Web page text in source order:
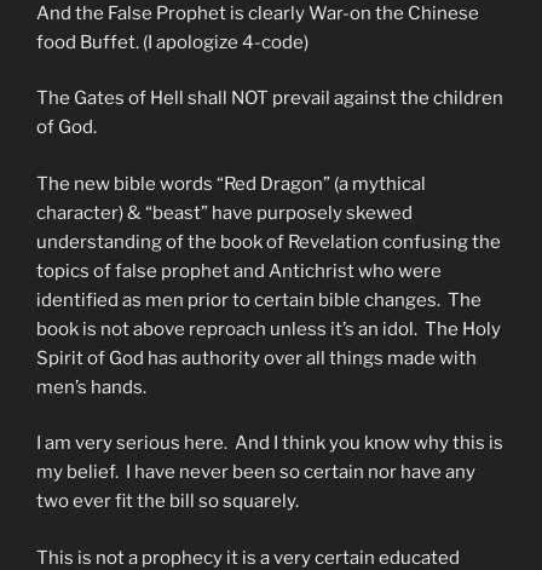
And the False Prophet is clearly War-on the Chinese
food Buffet. (I apologize 4-code)
The Gates of Hell shall NOT prevail against the children
of God.
The new bible words “Red Dragon” (a mythical
character) & “beast” have purposely skewed
understanding of the book of Revelation confusing the
topics of false prophet and Antichrist who were
identified as men prior to certain bible changes. The
book is not above reproach unless it’s an idol. The Holy
Spirit of God has authority over all things made with
men’s hands.
I am very serious here. And I think you know why this is
my belief. I have never been so certain nor have any
two ever fit the bill so squarely.
This is not a prophecy it is a very certain educated